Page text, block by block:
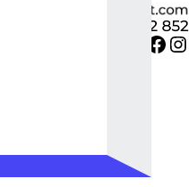
Facebook Instagram